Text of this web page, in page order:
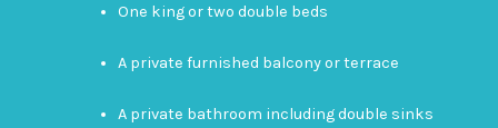
One king or two double beds
A private furnished balcony or terrace
A private bathroom including double sinks